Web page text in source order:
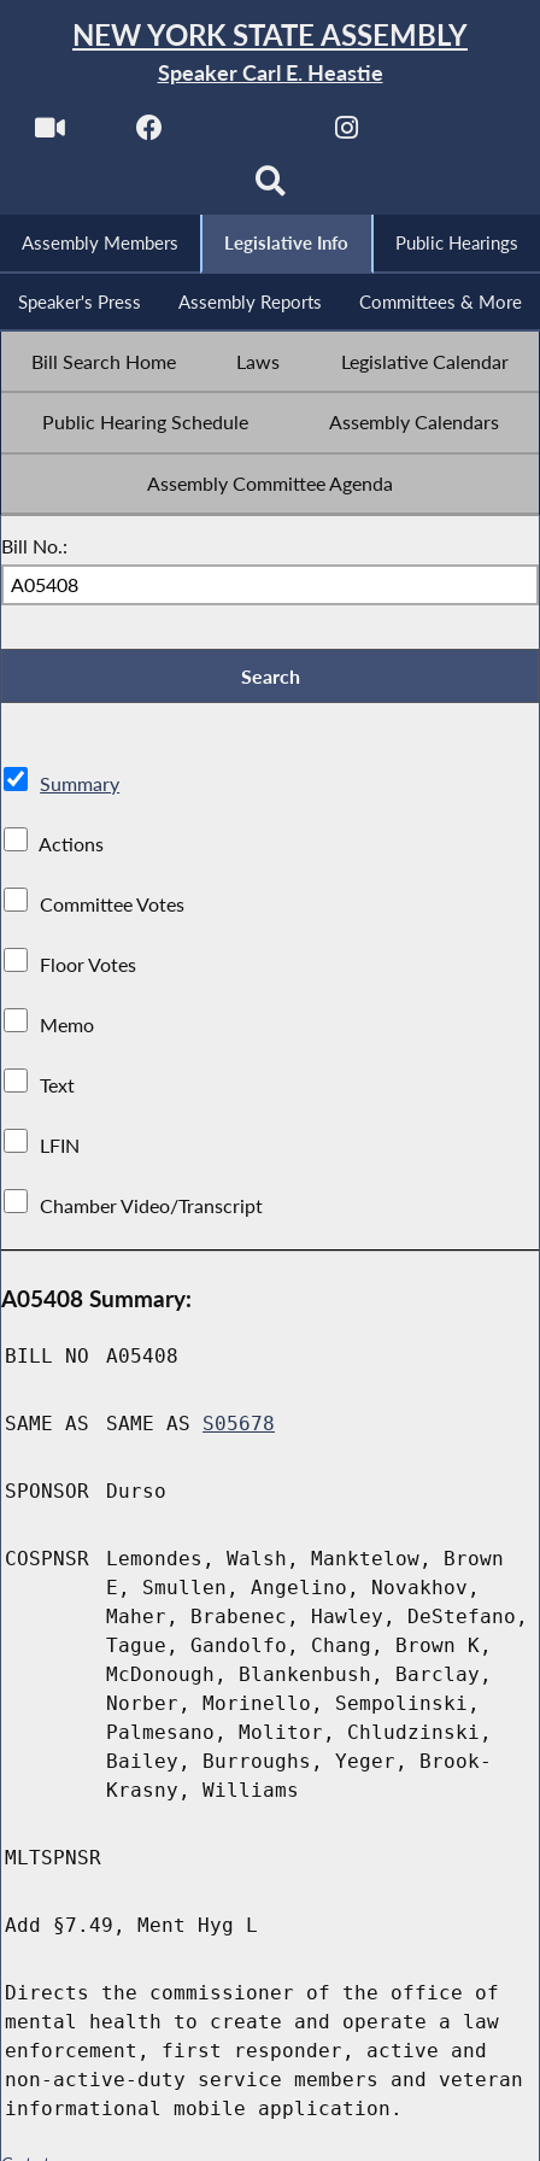
NEW YORK STATE ASSEMBLY
Speaker Carl E. Heastie
Assembly Members Legislative Info Public Hearings
Speaker's Press Assembly Reports Committees & More
Bill Search Home Laws Legislative Calendar
Public Hearing Schedule Assembly Calendars
Assembly Committee Agenda
Bill No.:
Summary
Actions
Committee Votes
Floor Votes
Memo
Text
LFIN
Chamber Video/Transcript
A05408 Summary:
BILL NO A05408
SAME AS SAME AS S05678
SPONSOR Durso
COSPNSR
Lemondes, Walsh, Manktelow, Brown
E, Smullen, Angelino, Novakhov,
Maher, Brabenec, Hawley, DeStefano,
Tague, Gandolfo, Chang, Brown K,
McDonough, Blankenbush, Barclay,
Norber, Morinello, Sempolinski,
Palmesano, Molitor, Chludzinski,
Bailey, Burroughs, Yeger, Brook-
Krasny, Williams
MLTSPNSR
Add §7.49, Ment Hyg L
Directs the commissioner of the office of
mental health to create and operate a law
enforcement, first responder, active and
non-active-duty service members and veteran
informational mobile application.